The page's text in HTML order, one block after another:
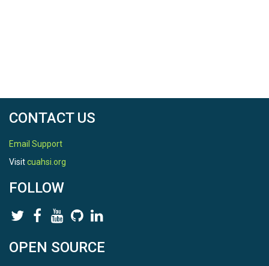
CONTACT US
Email Support
Visitcuahsi.org
FOLLOW
OPEN SOURCE